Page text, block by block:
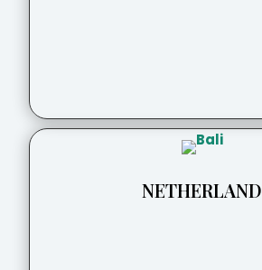
NETHERLAND